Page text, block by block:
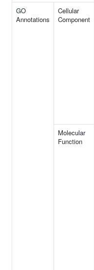
GO
Annotations
Cellular
Component
Molecular
Function